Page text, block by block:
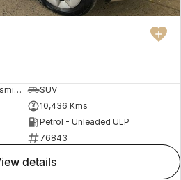
1 SP Constantly Variable Transmission
SUV
10,436 Kms
Petrol - Unleaded ULP
76843
view details